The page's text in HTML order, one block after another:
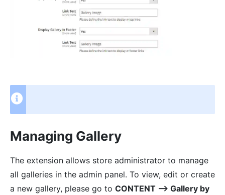
Managing Gallery
The extension allows store administrator to manage
all galleries in the admin panel. To view, edit or create
a new gallery, please go to CONTENT ⟶ Gallery by